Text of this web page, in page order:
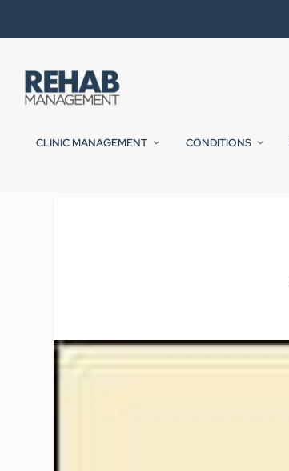
CLINIC MANAGEMENT CONDITIONS